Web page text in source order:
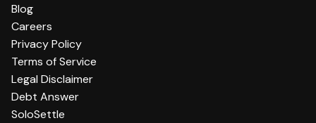
Blog
Careers
Privacy Policy
Terms of Service
Legal Disclaimer
Debt Answer
SoloSettle